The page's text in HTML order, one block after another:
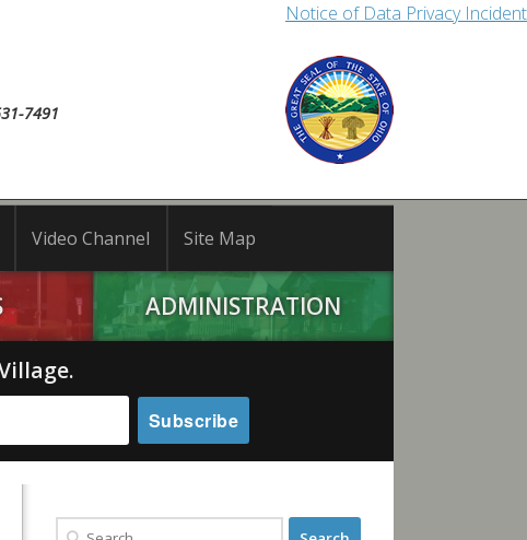
Notice of Data Privacy Incident
7491
Video Channel Site Map
ADMINISTRATION